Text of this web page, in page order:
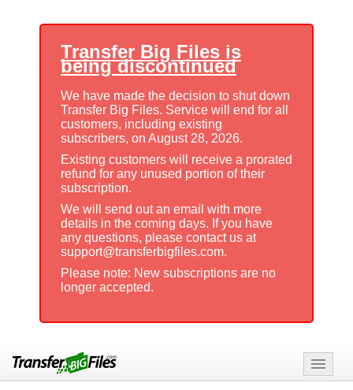
Transfer Big Files is
being discontinued
We have made the decision to shut down
Transfer Big Files. Service will end for all
customers, including existing
subscribers, on August 28, 2026.
Existing customers will receive a prorated
refund for any unused portion of their
subscription.
We will send out an email with more
details in the coming days. If you have
any questions, please contact us at
support@transferbigfiles.com.
Please note: New subscriptions are no
longer accepted.